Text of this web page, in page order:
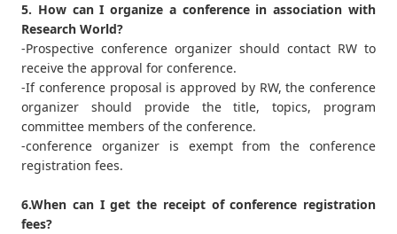
5. How can I organize a conference in association with
Research World?
-Prospective conference organizer should contact RW to
receive the approval for conference.
-If conference proposal is approved by RW, the conference
organizer should provide the title, topics, program
committee members of the conference.
-conference organizer is exempt from the conference
registration fees.
6.When can I get the receipt of conference registration
fees?